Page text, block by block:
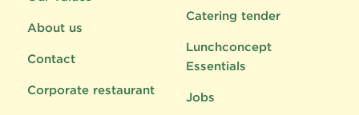
About us
Contact
Corporate restaurant
Catering tender
Lunchconcept
Essentials
Jobs